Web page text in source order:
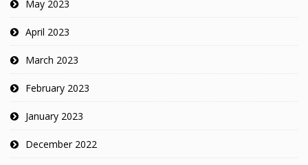
May 2023
April 2023
March 2023
February 2023
January 2023
December 2022